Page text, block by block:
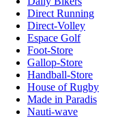
Direct Running
Direct-Volley
Espace Golf
Foot-Store
Gallop-Store
Handball-Store
House of Rugby
Made in Paradis
Nauti-wave